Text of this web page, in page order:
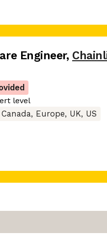
Engineer,
level
Europe, UK, US